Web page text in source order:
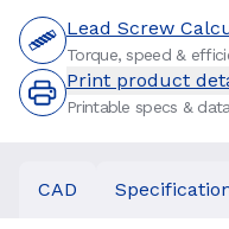
Lead Screw
Torque, speed &
Print product
Printable specs & data
CAD